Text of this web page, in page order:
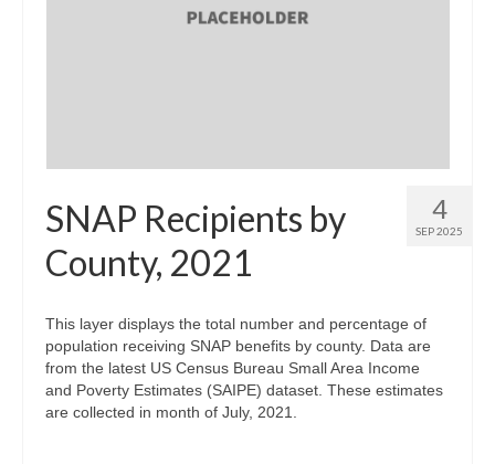
4
SEP 2025
SNAP Recipients by
County, 2021
This layer displays the total number and percentage of
population receiving SNAP benefits by county. Data are
from the latest US Census Bureau Small Area Income
and Poverty Estimates (SAIPE) dataset. These estimates
are collected in month of July, 2021.